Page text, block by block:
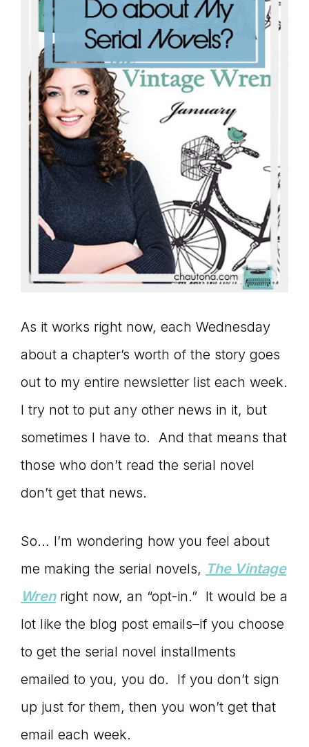
As it works right now, each Wednesday
about a chapter’s worth of the story goes
out to my entire newsletter list each week.
I try not to put any other news in it, but
sometimes I have to. And that means that
those who don’t read the serial novel
don’t get that news.
So… I’m wondering how you feel about
me making the serial novels, The Vintage
Wrenright now, an “opt-in.” It would be a
lot like the blog post emails–if you choose
to get the serial novel installments
emailed to you, you do. If you don’t sign
up just for them, then you won’t get that
email each week.